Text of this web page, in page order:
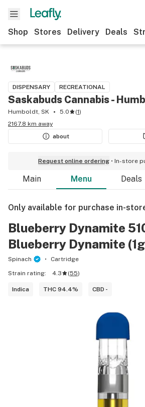
Shop Stores Delivery Deals
DISPENSARY RECREATIONAL
Saskabuds Cannabis -
Humboldt, SK 5.0 (1)
2167.8 km away
about
Request online ordering In-store
Main Menu Deals
Only available for purchase in-
Blueberry Dynamite
Blueberry Dynamite
Spinach
Cartridge
Strain rating:
4.3 (55)
Indica THC 94.4% CBD -